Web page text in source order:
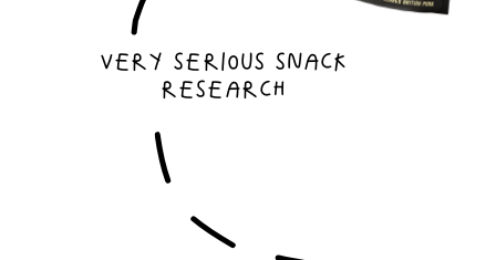
Very serious snack
research